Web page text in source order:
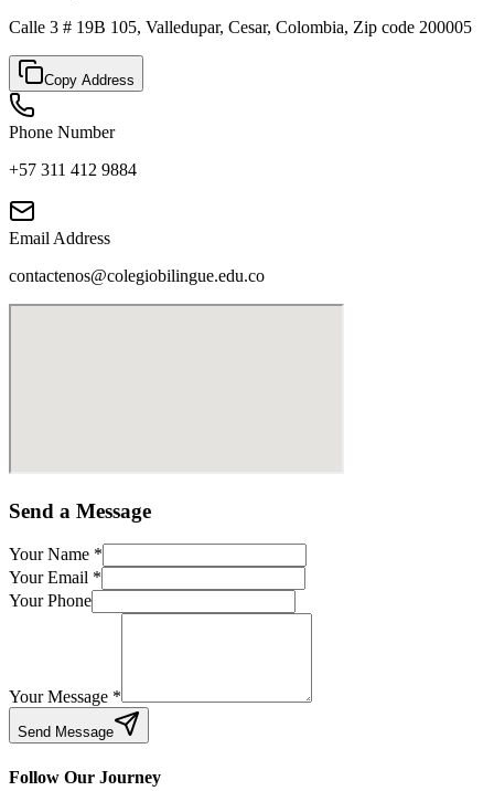
Calle 3 # 19B 105, Valledupar, Cesar, Colombia, Zip code 200005
Copy Address
Phone Number
+57 311 412 9884
Email Address
contactenos@colegiobilingue.edu.co
Send a Message
Your Name *
Your Email *
Your Phone
Your Message *
Send Message
Follow Our Journey